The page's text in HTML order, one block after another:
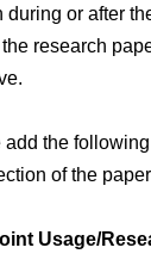
or after
research
the
of the
Usage/